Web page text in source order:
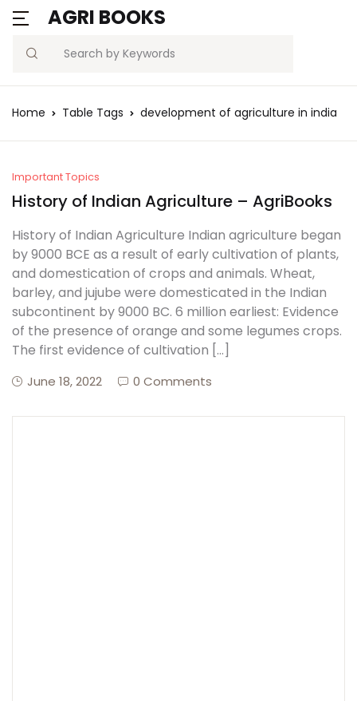
AGRI BOOKS
Search
MENU
Current Affairs
Agriculture Quiz
Free Notes
Best Book
Username or email *
Remember
me
Forgot
Password?
Sign In
Home Table Tags development of agriculture in india
Important Topics
History of Indian Agriculture – AgriBooks
History of Indian Agriculture Indian agriculture began
by 9000 BCE as a result of early cultivation of plants,
and domestication of crops and animals. Wheat,
barley, and jujube were domesticated in the Indian
subcontinent by 9000 BC. 6 million earliest: Evidence
of the presence of orange and some legumes crops.
The first evidence of cultivation […]
June 18, 2022 0 Comments